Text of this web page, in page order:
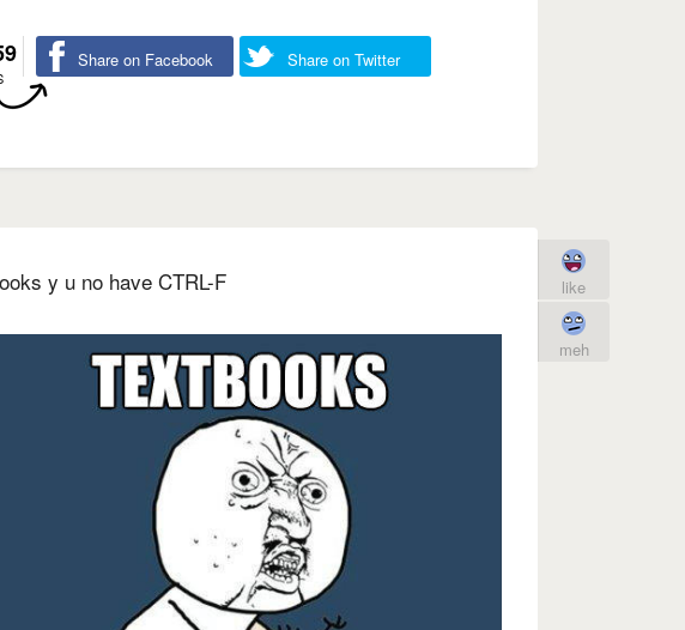
Share on Facebook Share on Twitter
y u no have CTRL-F like
meh